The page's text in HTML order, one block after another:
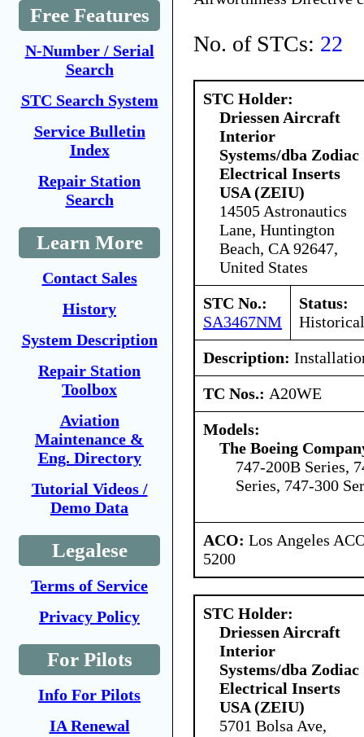
Free Features
N-Number / Serial
Search
STC Search System
Service Bulletin
Index
Repair Station
Search
Learn More
Contact Sales
History
System Description
Repair Station
Toolbox
Aviation
Maintenance &
Eng. Directory
Tutorial Videos /
Demo Data
Legalese
Terms of Service
Privacy Policy
For Pilots
Info For Pilots
IA Renewal
No. of STCs: 22
STC Holder:
Driessen Aircraft
Interior
Systems/dba Zodiac
Electrical Inserts
USA (ZEIU)
14505 Astronautics
Lane, Huntington
Beach, CA 92647,
United States
STC No.:
SA3467NM
Status:
Historical
Description:
TC Nos.: A20WE
Models:
The Boeing
747-200B Series,
Series, 747-300
ACO: Los Angeles
5200
STC Holder:
Driessen Aircraft
Interior
Systems/dba Zodiac
Electrical Inserts
USA (ZEIU)
5701 Bolsa Ave,